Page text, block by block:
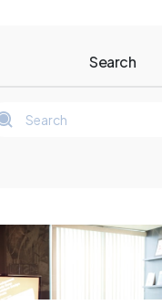
Search